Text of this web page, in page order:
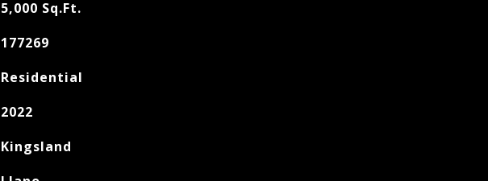
5,000 Sq.Ft.
177269
Residential
2022
Kingsland